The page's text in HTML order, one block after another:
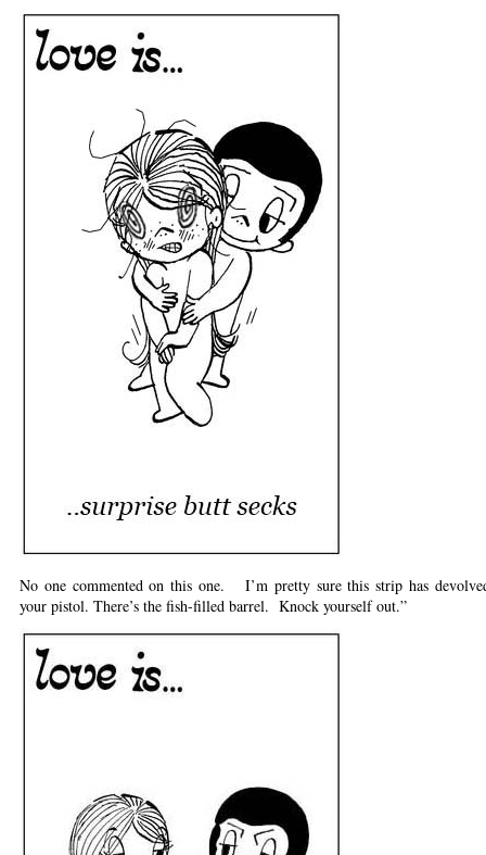
No one commented on this one. I’m pretty sure this strip has
your pistol. There’s the fish-filled barrel. Knock yourself out.”